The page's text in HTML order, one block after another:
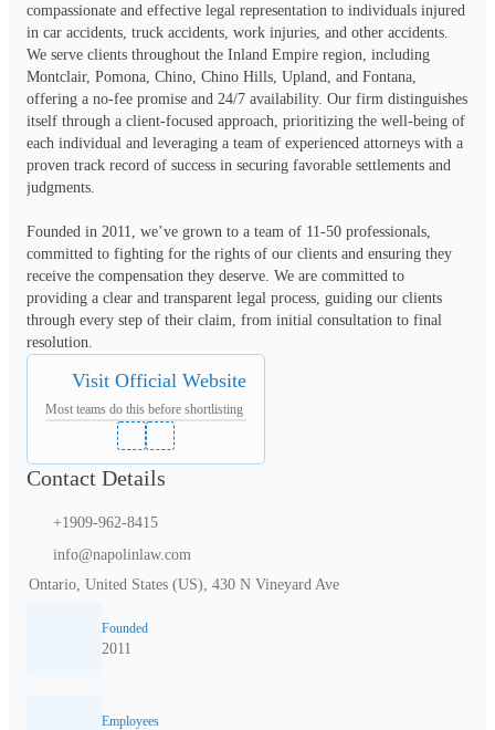
compassionate and effective legal representation to individuals injured
in car accidents, truck accidents, work injuries, and other accidents.
We serve clients throughout the Inland Empire region, including
Montclair, Pomona, Chino, Chino Hills, Upland, and Fontana,
offering a no-fee promise and 24/7 availability. Our firm distinguishes
itself through a client-focused approach, prioritizing the well-being of
each individual and leveraging a team of experienced attorneys with a
proven track record of success in securing favorable settlements and
judgments.
Founded in 2011, we’ve grown to a team of 11-50 professionals,
committed to fighting for the rights of our clients and ensuring they
receive the compensation they deserve. We are committed to
providing a clear and transparent legal process, guiding our clients
through every step of their claim, from initial consultation to final
resolution.
Visit Official Website
Most teams do this before shortlisting
Contact Details
+1909-962-8415
info@napolinlaw.com
Ontario, United States (US), 430 N Vineyard Ave
Founded
2011
Employees